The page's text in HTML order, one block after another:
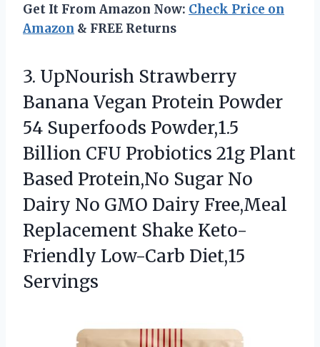
Get It From Amazon Now: Check Price on
Amazon & FREE Returns
3. UpNourish Strawberry
Banana Vegan Protein Powder
54 Superfoods Powder,1.5
Billion CFU Probiotics 21g Plant
Based Protein,No Sugar No
Dairy No GMO Dairy Free,Meal
Replacement Shake Keto-
Friendly Low-Carb Diet,15
Servings